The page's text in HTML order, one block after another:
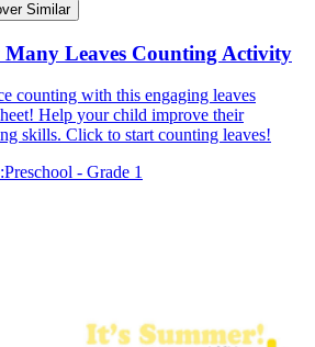
Similar
Many Leaves Counting Activity
counting with this engaging leaves
Help your child improve their
skills. Click to start counting leaves!
Preschool - Grade 1